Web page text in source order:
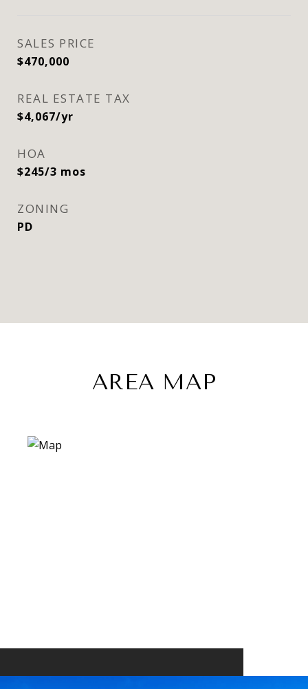
SALES PRICE
$470,000
REAL ESTATE TAX
$4,067/yr
HOA
$245/3 mos
ZONING
PD
AREA MAP